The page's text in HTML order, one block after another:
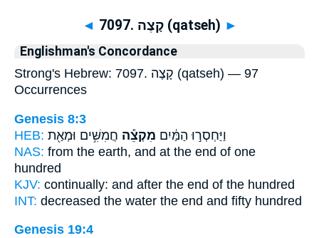
◄ 7097. קָצֶה (qatseh) ►
Englishman's Concordance
Strong's Hebrew: 7097. קָצֶה (qatseh) — 97
Occurrences
Genesis 8:3
HEB:
וַיַּחְסְר֣וּ הַמַּ֔יִם מִקְצֵ֕ה חֲמִשִּׁ֥ים וּמְאַ֖ת
NAS: from the earth, and at the end of one
hundred
KJV: continually: and after the end of the hundred
INT: decreased the water the end and fifty hundred
Genesis 19:4